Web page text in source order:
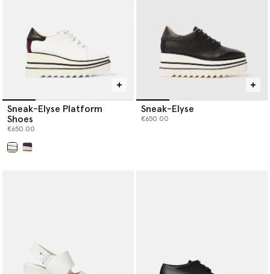
Sneak-Elyse Platform
Shoes
€650.00
Sneak-Elyse
€650.00